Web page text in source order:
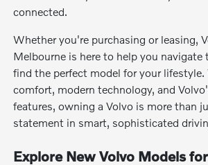
connected.
Whether you're purchasing or leasing,
Melbourne is here to help you navigate
find the perfect model for your
comfort, modern technology, and
features, owning a Volvo is more than
statement in smart, sophisticated
Explore New Volvo Models